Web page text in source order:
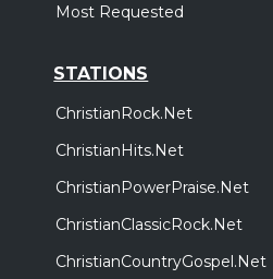
Most Requested
STATIONS
ChristianRock.Net
ChristianHits.Net
ChristianPowerPraise.Net
ChristianClassicRock.Net
ChristianCountryGospel.Net